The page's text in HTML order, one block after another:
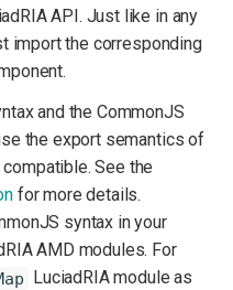
API. Just like in any
import the corresponding
and the CommonJS
the export semantics of
compatible. See the
for more details.
syntax in your
AMD modules. For
LuciadRIA module as